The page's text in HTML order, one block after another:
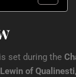
is set during the
of Qualinesti